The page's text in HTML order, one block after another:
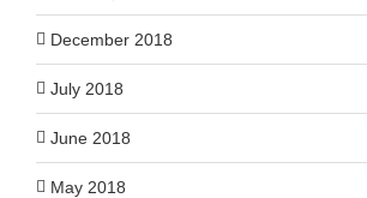
December 2018
July 2018
June 2018
May 2018